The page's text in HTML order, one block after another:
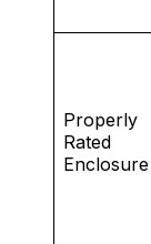
Properly
Rated
Enclosure